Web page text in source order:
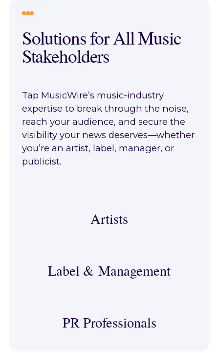
Solutions for All Music
Stakeholders
Tap MusicWire’s music-industry
expertise to break through the noise,
reach your audience, and secure the
visibility your news deserves—whether
you’re an artist, label, manager, or
publicist.
Artists
Label & Management
PR Professionals